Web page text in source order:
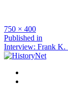
Full
size
750 × 400
Post
navigation
Published in
Interview: Frank K.